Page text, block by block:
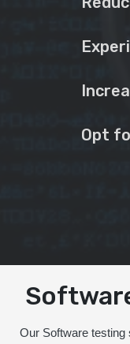
Opt
Our Software testing